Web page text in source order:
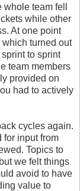
team fell
while other
At one point
turned out
to sprint
team members
provided on
had to actively
cycles again.
for input from
Topics to
we felt things
avoid to have
value to